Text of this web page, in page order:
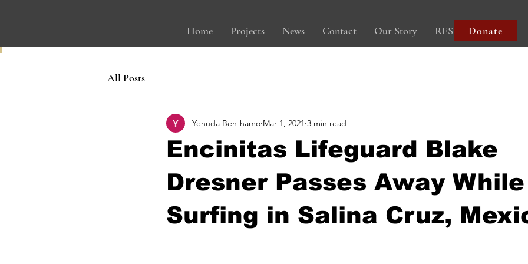
Home Projects News Contact Our Story RESOURCES
Donate
All Posts
Encinitas Lifeguard Blake
Dresner Passes Away While
Surfing in Salina Cruz,
Yehuda Ben-hamo Mar 1, 2021 3 min read